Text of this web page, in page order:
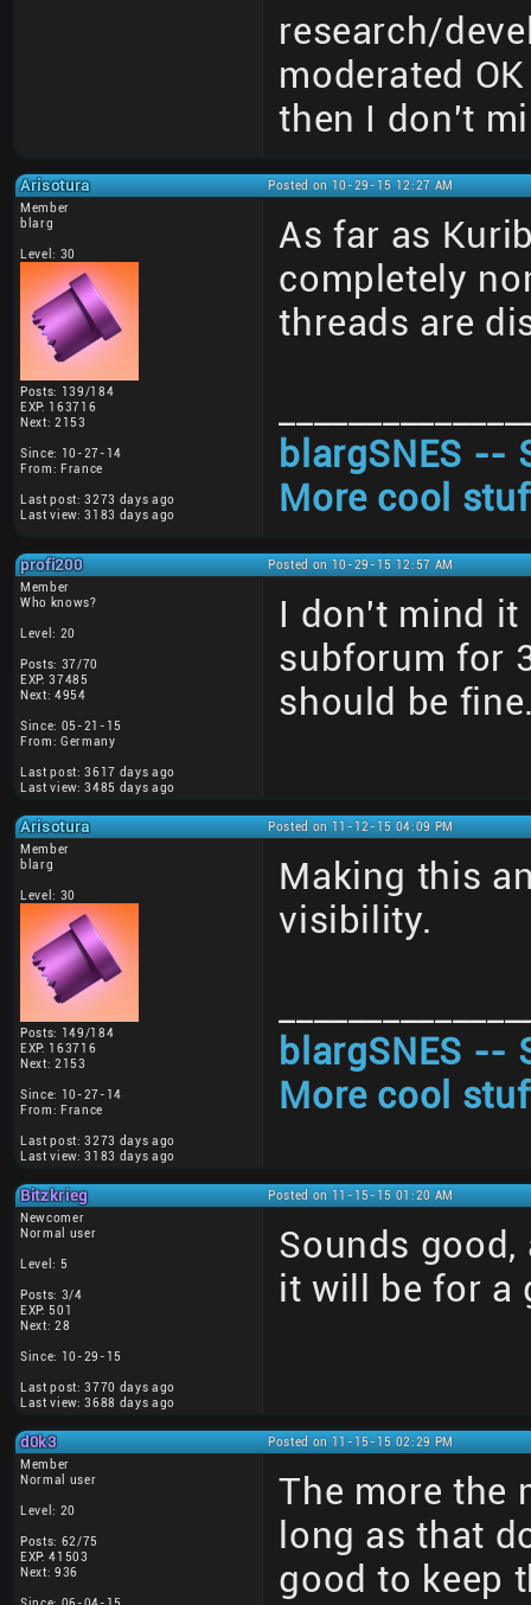
research/
moderated
then I don't
Arisotura
Posted on 10-29-15 12:27 AM
Member
blarg
Level: 30
Posts: 139/184
EXP: 163716
Next: 2153
Since: 10-27-14
From: France
Last post: 3273 days ago
Last view: 3183 days ago
As far as
completely
threads are
blargSNES --
More cool
profi200
Posted on 10-29-15 12:57 AM
Member
Who knows?
Level: 20
Posts: 37/70
EXP: 37485
Next: 4954
Since: 05-21-15
From: Germany
Last post: 3617 days ago
Last view: 3485 days ago
I don't mind it
subforum for
should be
Arisotura
Posted on 11-12-15 04:09 PM
Member
blarg
Level: 30
Posts: 149/184
EXP: 163716
Next: 2153
Since: 10-27-14
From: France
Last post: 3273 days ago
Last view: 3183 days ago
Making this
visibility.
blargSNES --
More cool
Bitzkrieg
Posted on 11-15-15 01:20 AM
Newcomer
Normal user
Level: 5
Posts: 3/4
EXP: 501
Next: 28
Since: 10-29-15
Last post: 3770 days ago
Last view: 3688 days ago
Sounds
it will be for a
d0k3
Posted on 11-15-15 02:29 PM
Member
Normal user
Level: 20
Posts: 62/75
EXP: 41503
Next: 936
The more the
long as that
good to keep